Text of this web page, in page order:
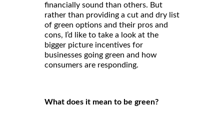
financially sound than others. But
rather than providing a cut and dry list
of green options and their pros and
cons, I’d like to take a look at the
bigger picture incentives for
businesses going green and how
consumers are responding.
What does it mean to be green?